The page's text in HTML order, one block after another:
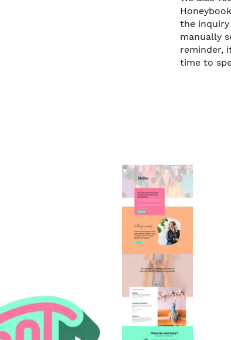
the inquiry
manually
reminder,
time to